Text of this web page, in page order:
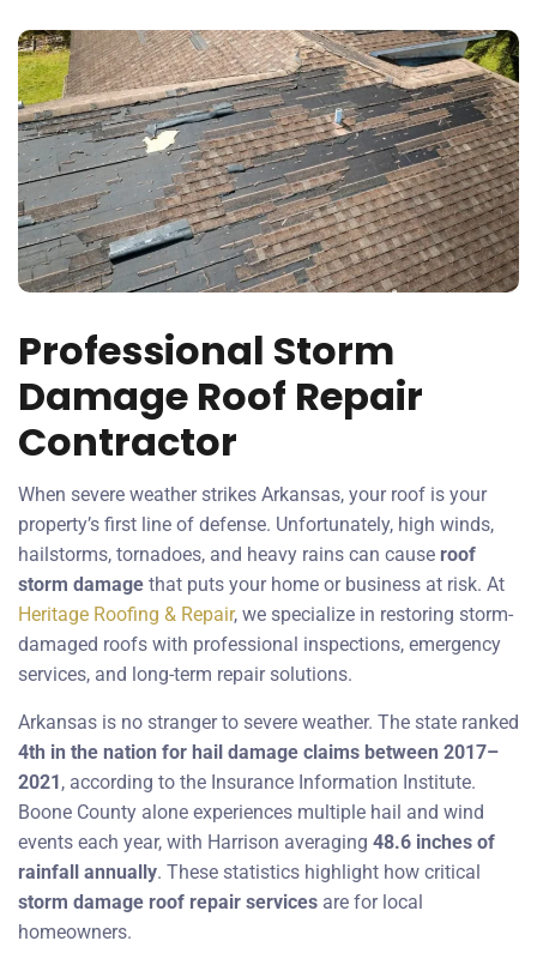
Professional Storm
Damage Roof Repair
Contractor
When severe weather strikes Arkansas, your roof is your
property’s first line of defense. Unfortunately, high winds,
hailstorms, tornadoes, and heavy rains can cause roof
storm damage that puts your home or business at risk. At
Heritage Roofing & Repair, we specialize in restoring storm-
damaged roofs with professional inspections, emergency
services, and long-term repair solutions.
Arkansas is no stranger to severe weather. The state ranked
4th in the nation for hail damage claims between 2017–
2021, according to the Insurance Information Institute.
Boone County alone experiences multiple hail and wind
events each year, with Harrison averaging 48.6 inches of
rainfall annually. These statistics highlight how critical
storm damage roof repair services are for local
homeowners.